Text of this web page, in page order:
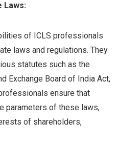
Laws:
of ICLS professionals
laws and regulations. They
statutes such as the
Exchange Board of India Act,
ensure that
parameters of these laws,
of shareholders,